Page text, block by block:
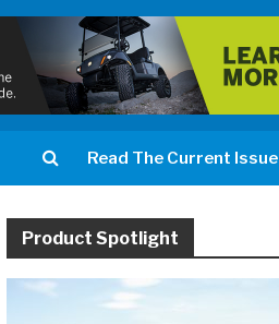
Read The Current Issue
Product Spotlight